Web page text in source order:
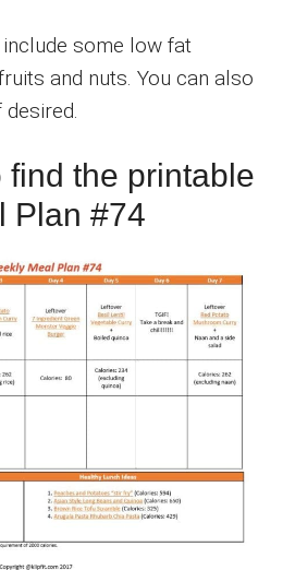
some low fat
and nuts. You can also
desired.
find the printable
Plan #74